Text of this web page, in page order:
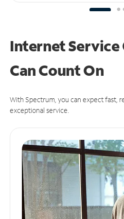
Internet Service
CanCount On
With Spectrum, you can expect fast,
exceptional service.